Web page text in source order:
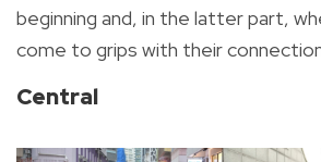
beginning and, in the latter part,
come to grips with their
Central